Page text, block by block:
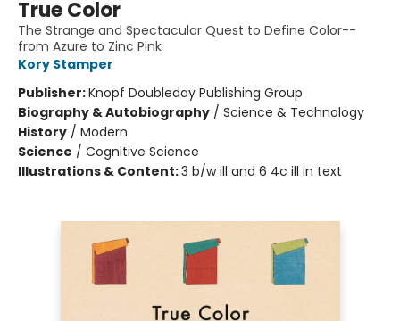
True Color
The Strange and Spectacular Quest to Define Color--
from Azure to Zinc Pink
Kory Stamper
Publisher:Knopf Doubleday Publishing Group
Biography & Autobiography / Science & Technology
History / Modern
Science / Cognitive Science
Illustrations & Content:3 b/w ill and 6 4c ill in text